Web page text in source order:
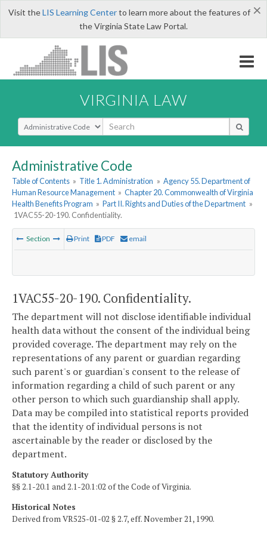
×
Visit theLIS Learning Centerto learn more about the features of
the Virginia State Law Portal.
VIRGINIA LAW
Select Search Type
Administrative Code
Table of Contents » Title 1. Administration » Agency 55. Department of
Human Resource Management » Chapter 20. Commonwealth of Virginia
Health Benefits Program » Part II. Rights and Duties of the Department »
1VAC55-20-190. Confidentiality.
Section Print PDF email
1VAC55-20-190. Confidentiality.
The department will not disclose identifiable individual
health data without the consent of the individual being
provided coverage. The department may rely on the
representations of any parent or guardian regarding
such parent's or guardian's consent to the release of
information regarding a child of such parent or any
other person to which such guardianship shall apply.
Data may be compiled into statistical reports provided
that the identity of individual persons is not
ascertainable by the reader or disclosed by the
department.
Statutory Authority
§§ 2.1-20.1 and 2.1-20.1:02 of the Code of Virginia.
Historical Notes
Derived from VR525-01-02 § 2.7, eff. November 21, 1990.